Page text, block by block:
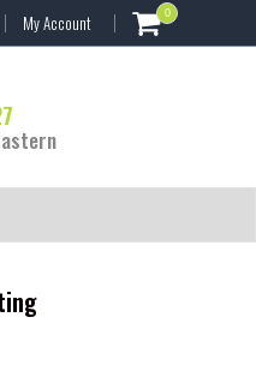
My Account 0